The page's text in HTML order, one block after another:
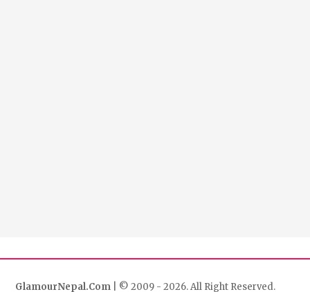
GlamourNepal.Com | © 2009 - 2026. All Right Reserved.